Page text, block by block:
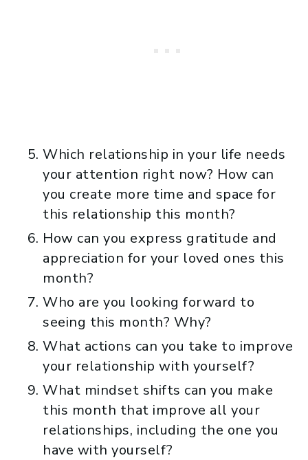
Which relationship in your life needs
your attention right now? How can
you create more time and space for
this relationship this month?
How can you express gratitude and
appreciation for your loved ones this
month?
Who are you looking forward to
seeing this month? Why?
What actions can you take to improve
your relationship with yourself?
What mindset shifts can you make
this month that improve all your
relationships, including the one you
have with yourself?